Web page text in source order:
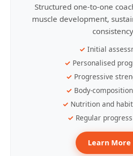
Structured one-to-one
muscle development,
Initial
Personalised
Progressive
Body-
Nutrition and
Regular
Learn